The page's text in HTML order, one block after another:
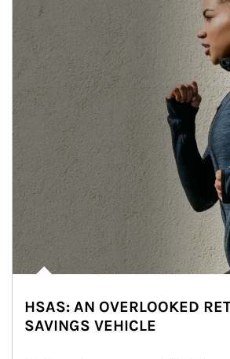
HSAS: AN OVERLOOKED
SAVINGS VEHICLE